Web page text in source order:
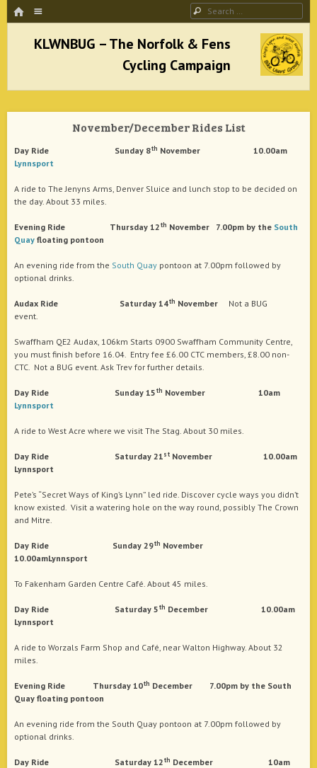
HOME Search
KLWNBUG – The Norfolk & Fens Cycling
Campaign
better cycling facilities and easy bike rides
November/December Rides List
Day Ride Sunday 8th November 10.00am
Lynnsport
A ride to The Jenyns Arms, Denver Sluice and lunch stop to be decided on
the day. About 33 miles.
Evening Ride Thursday 12th November 7.00pm by the South
Quay floating pontoon
An evening ride from the South Quay pontoon at 7.00pm followed by
optional drinks.
Audax Ride Saturday 14th November Not a BUG
event.
Swaffham QE2 Audax, 106km Starts 0900 Swaffham Community Centre,
you must finish before 16.04. Entry fee £6.00 CTC members, £8.00 non-
CTC. Not a BUG event. Ask Trev for further details.
Day Ride Sunday 15th November 10am
Lynnsport
A ride to West Acre where we visit The Stag. About 30 miles.
Day Ride Saturday 21st November 10.00am
Lynnsport
Pete’s “Secret Ways of King’s Lynn” led ride. Discover cycle ways you didn’t
know existed. Visit a watering hole on the way round, possibly The Crown
and Mitre.
Day Ride Sunday 29th November
10.00amLynnsport
To Fakenham Garden Centre Café. About 45 miles.
Day Ride Saturday 5th December 10.00am
Lynnsport
A ride to Worzals Farm Shop and Café, near Walton Highway. About 32
miles.
Evening Ride Thursday 10th December 7.00pm by the South
Quay floating pontoon
An evening ride from the South Quay pontoon at 7.00pm followed by
optional drinks.
Day Ride Saturday 12th December 10am